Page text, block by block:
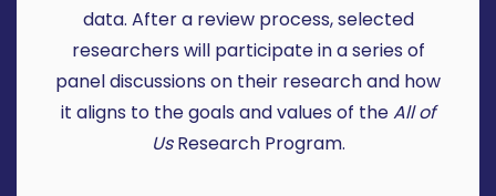
data. After a review process, selected
researchers will participate in a series of
panel discussions on their research and how
it aligns to the goals and values of theAll of
UsResearch Program.